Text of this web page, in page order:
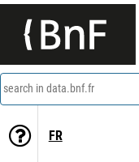
search in data.bnf.fr
FR